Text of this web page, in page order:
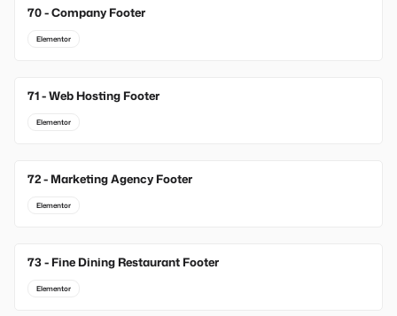
70 - Company Footer
Elementor
71 - Web Hosting Footer
Elementor
72 - Marketing Agency Footer
Elementor
73 - Fine Dining Restaurant Footer
Elementor